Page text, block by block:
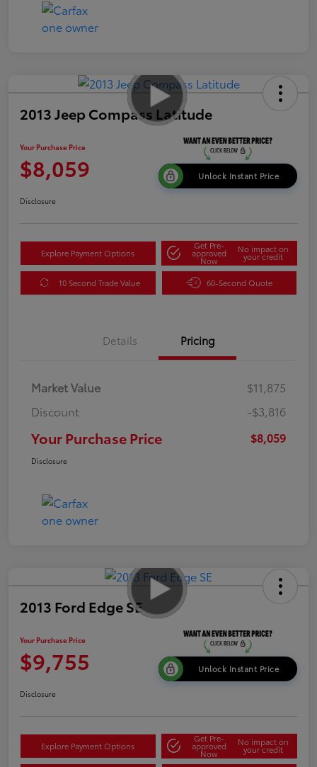
2013 Jeep Compass Latitude
Your Purchase Price
$8,059 Unlock Instant Price
Disclosure
Explore Payment Options
Get Pre-
approved
Now
No impact on
your credit
10 Second Trade Value 60-Second Quote
Details Pricing
Market Value
$11,875
Discount
-$3,816
Your Purchase Price $8,059
Disclosure
2013 Ford Edge SE
Your Purchase Price
$9,755 Unlock Instant Price
Disclosure
Explore Payment Options
Get Pre-
approved
Now
No impact on
your credit